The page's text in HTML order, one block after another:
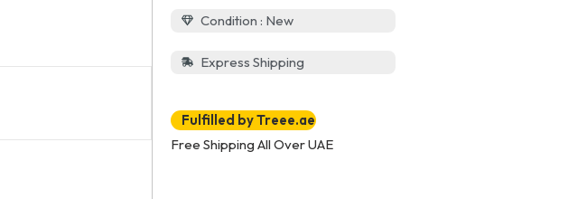
Condition : New
Express Shipping
Fulfilled by Treee.ae
Free Shipping All Over UAE